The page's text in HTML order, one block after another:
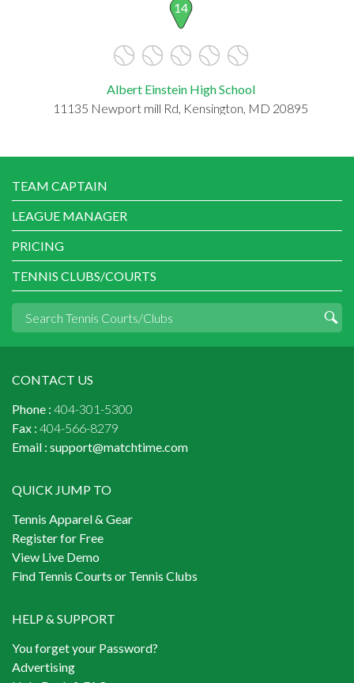
14
Albert Einstein High School
11135 Newport mill Rd, Kensington, MD 20895
TEAM CAPTAIN
LEAGUE MANAGER
PRICING
TENNIS CLUBS/COURTS
CONTACT US
Phone : 404-301-5300
Fax : 404-566-8279
Email : support@matchtime.com
QUICK JUMP TO
Tennis Apparel & Gear
Register for Free
View Live Demo
Find Tennis Courts or Tennis Clubs
HELP & SUPPORT
You forget your Password?
Advertising